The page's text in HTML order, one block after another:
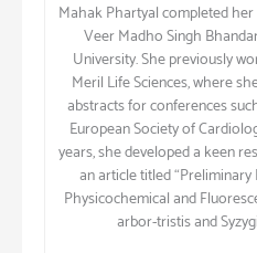
Mahak Phartyal completed
Veer Madho Singh
University. She previously
Meril Life Sciences, where
abstracts for conferences
European Society of
years, she developed a keen
an article titled
Physicochemical and
arbor-tristis and